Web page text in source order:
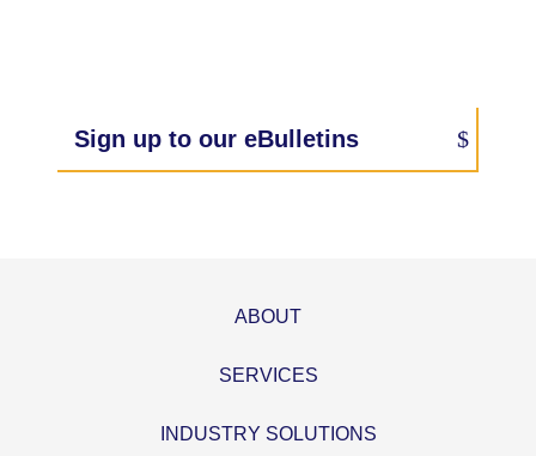
Sign up to our eBulletins
ABOUT
SERVICES
INDUSTRY SOLUTIONS